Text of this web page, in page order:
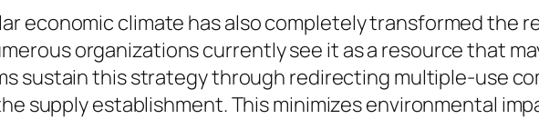
economic climate has also completely transformed the
organizations currently see it as a resource that
sustain this strategy through redirecting multiple-use
supply establishment. This minimizes environmental